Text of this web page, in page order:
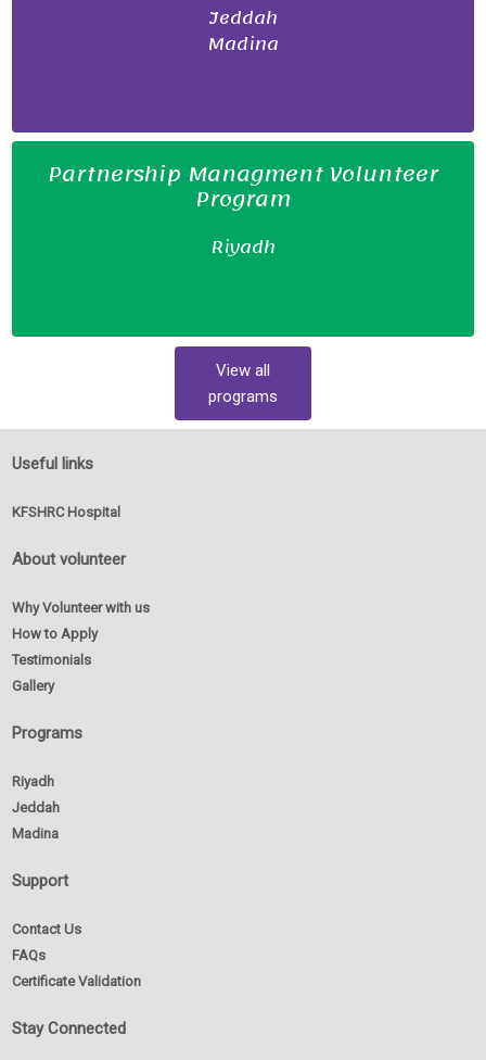
Jeddah
Madina
Partnership Managment Volunteer
Program
Riyadh
View all
programs
Useful links
KFSHRC Hospital
About volunteer
Why Volunteer with us
How to Apply
Testimonials
Gallery
Programs
Riyadh
Jeddah
Madina
Support
Contact Us
FAQs
Certificate Validation
Stay Connected